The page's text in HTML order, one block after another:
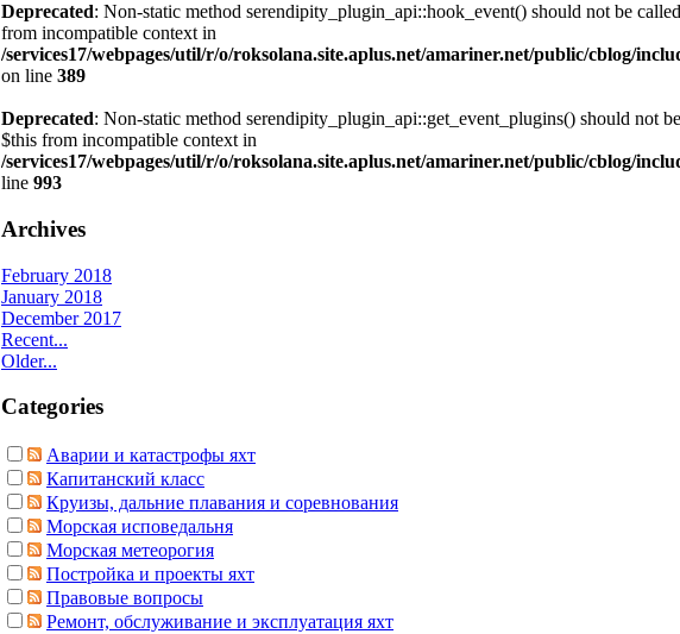
Deprecated: Non-static method serendipity_plugin_api::hook_event() should not be
from incompatible context in
/services17/webpages/util/r/o/roksolana.site.aplus.net/amariner.net/public/cblog/
on line 389
Deprecated: Non-static method serendipity_plugin_api::get_event_plugins() should not
$this from incompatible context in
/services17/webpages/util/r/o/roksolana.site.aplus.net/amariner.net/public/cblog/
line 993
Archives
February 2018
January 2018
December 2017
Recent...
Older...
Categories
Аварии и катастрофы яхт
Капитанский класс
Круизы, дальние плавания и соревнования
Морская исповедальня
Морская метеорогия
Постройка и проекты яхт
Правовые вопросы
Ремонт, обслуживание и эксплуатация яхт